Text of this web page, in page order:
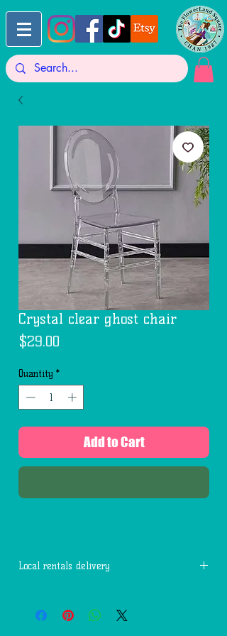
Crystal clear ghost chair
$29.00
Quantity *
Add to Cart
Local rentals delivery
Each additional mile is $2.